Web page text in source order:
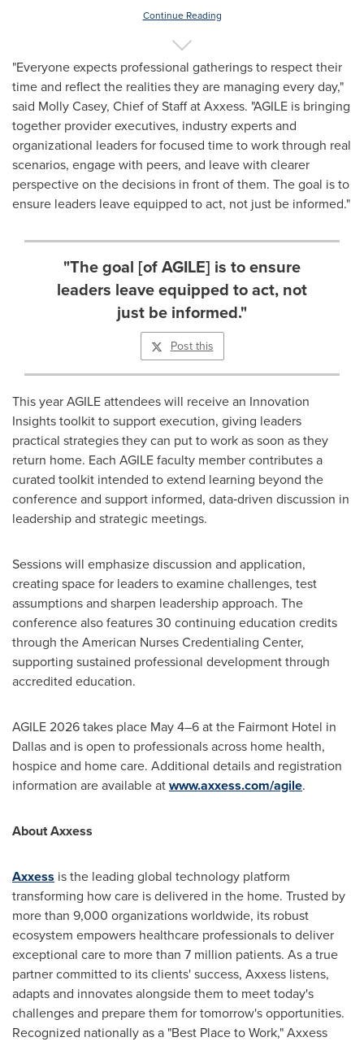
Continue Reading
"Everyone expects professional gatherings to respect their
time and reflect the realities they are managing every day,"
said Molly Casey, Chief of Staff at Axxess. "AGILE is bringing
together provider executives, industry experts and
organizational leaders for focused time to work through real
scenarios, engage with peers, and leave with clearer
perspective on the decisions in front of them. The goal is to
ensure leaders leave equipped to act, not just be informed."
"The goal [of AGILE] is to ensure
leaders leave equipped to act, not
just be informed."
Post this
This year AGILE attendees will receive an Innovation
Insights toolkit to support execution, giving leaders
practical strategies they can put to work as soon as they
return home. Each AGILE faculty member contributes a
curated toolkit intended to extend learning beyond the
conference and support informed, data‑driven discussion in
leadership and strategic meetings.
Sessions will emphasize discussion and application,
creating space for leaders to examine challenges, test
assumptions and sharpen leadership approach. The
conference also features 30 continuing education credits
through the American Nurses Credentialing Center,
supporting sustained professional development through
accredited education.
AGILE 2026 takes place May 4–6 at the Fairmont Hotel in
Dallas and is open to professionals across home health,
hospice and home care. Additional details and registration
information are available atwww.axxess.com/agile.
About Axxess
Axxess is the leading global technology platform
transforming how care is delivered in the home. Trusted by
more than 9,000 organizations worldwide, its robust
ecosystem empowers healthcare professionals to deliver
exceptional care to more than 7 million patients. As a true
partner committed to its clients' success, Axxess listens,
adapts and innovates alongside them to meet today's
challenges and prepare them for tomorrow's opportunities.
Recognized nationally as a "Best Place to Work," Axxess